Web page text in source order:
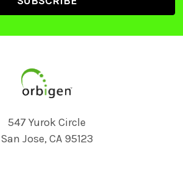
547 Yurok Circle
San Jose, CA 95123